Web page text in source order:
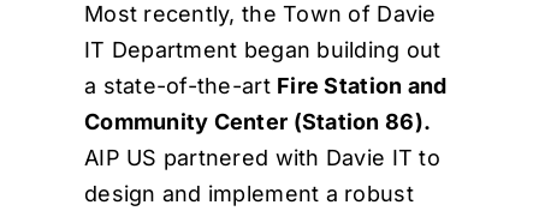
Most recently, the Town of Davie
IT Department began building out
a state-of-the-art Fire Station and
Community Center (Station 86).
AIP US partnered with Davie IT to
design and implement a robust